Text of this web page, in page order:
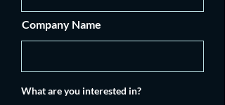
Company Name
What are you interested in?